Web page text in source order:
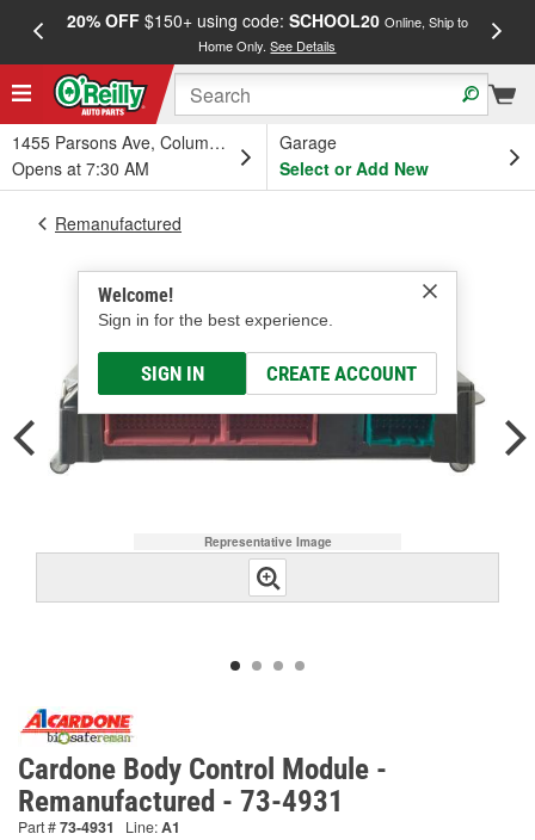
20% OFF$150+ using code: SCHOOL20 Online, Ship to
Home Only.See Details
1455 Parsons Ave, Columbus, OH
Opens at 7:30 AM
Garage
Select or Add New
Welcome!
Sign in for the best experience.
SIGN IN CREATE ACCOUNT
Remanufactured
Representative Image
Cardone Body Control Module -
Remanufactured - 73-4931
Part #73-4931 Line:A1